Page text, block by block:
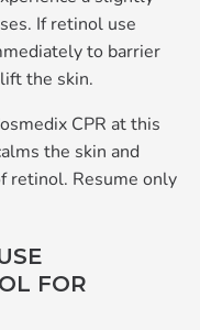
If retinol use
to barrier
the skin.
CPR at this
the skin and
retinol. Resume only
FOR